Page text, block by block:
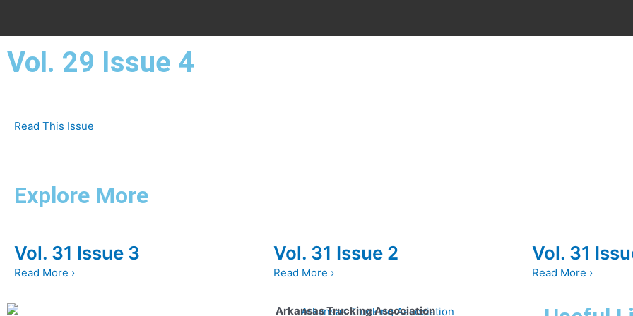
Vol. 29 Issue 4
Read This Issue
Explore More
Vol. 31 Issue 3
Read More ›
Vol. 31 Issue 2
Read More ›
Vol. 31
Read More ›
Arkansas Trucking Association